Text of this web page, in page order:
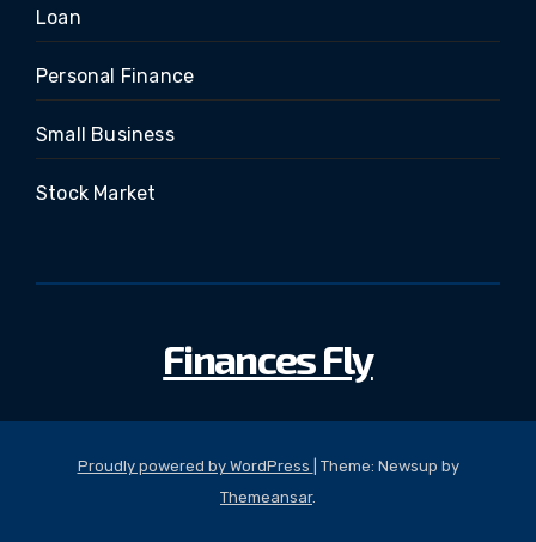
Loan
Personal Finance
Small Business
Stock Market
Finances Fly
Proudly powered by WordPress
Theme: Newsup by
Themeansar.